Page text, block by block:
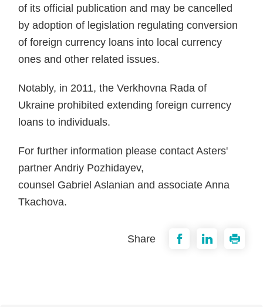
of its official publication and may be cancelled
by adoption of legislation regulating conversion
of foreign currency loans into local currency
ones and other related issues.
Notably, in 2011, the Verkhovna Rada of
Ukraine prohibited extending foreign currency
loans to individuals.
For further information please contact Asters'
partner Andriy Pozhidayev,
counsel Gabriel Aslanian and associate Anna
Tkachova.
Share